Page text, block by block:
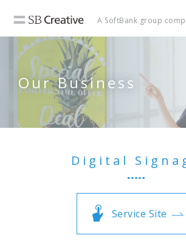
Our Business
Digital
Service Site
A SoftBank group